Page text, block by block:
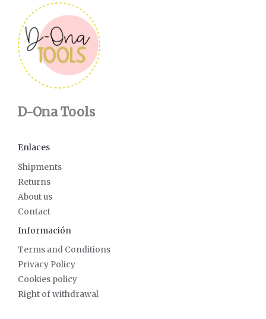
D-Ona Tools
Enlaces
Shipments
Returns
About us
Contact
Información
Terms and Conditions
Privacy Policy
Cookies policy
Right of withdrawal